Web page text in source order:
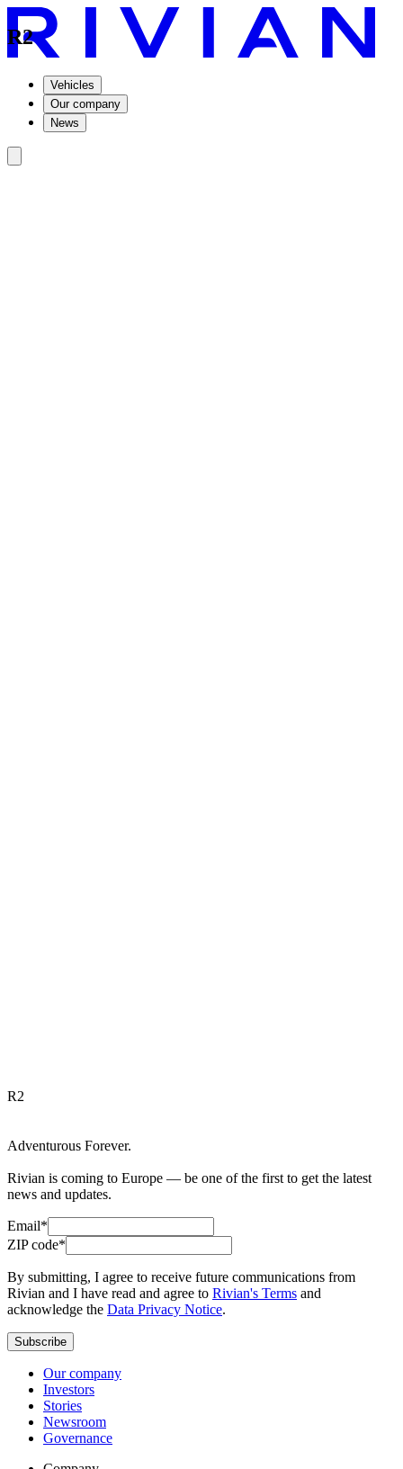
Vehicles
Our company
News
R2
R2
Adventurous Forever.
Rivian is coming to Europe — be one of the first to get the latest
news and updates.
Email*
ZIP code*
By submitting, I agree to receive future communications from
Rivian and I have read and agree to Rivian's Terms and
acknowledge the Data Privacy Notice.
Subscribe
Our company
Investors
Stories
Newsroom
Governance